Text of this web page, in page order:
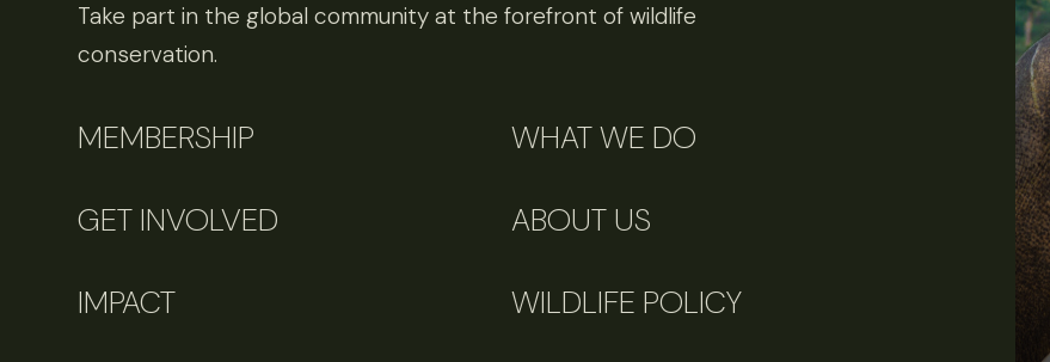
Take part in the global community at the forefront of wildlife
conservation.
MEMBERSHIP WHAT WE DO
GET INVOLVED ABOUT US
IMPACT WILDLIFE POLICY